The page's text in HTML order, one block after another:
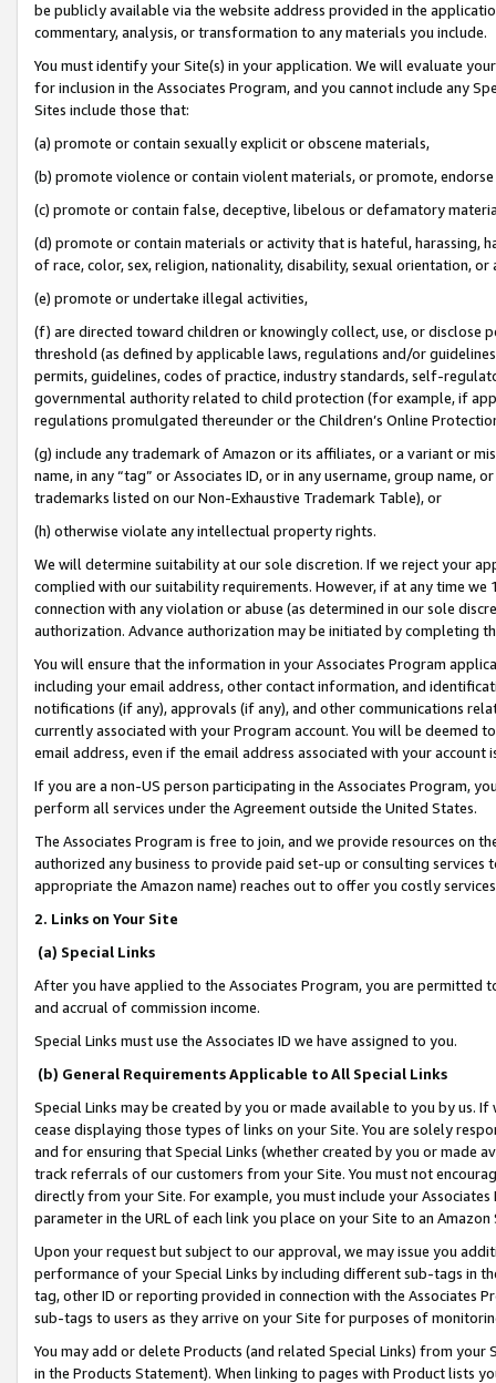
be publicly available via the website address provided in the
commentary, analysis, or transformation to any materials you include.
You must identify your Site(s) in your application. We will evaluate
for inclusion in the Associates Program, and you cannot include any
Sites include those that:
(a) promote or contain sexually explicit or obscene materials,
(b) promote violence or contain violent materials, or promote,
(c) promote or contain false, deceptive, libelous or defamatory
(d) promote or contain materials or activity that is hateful, harassing,
of race, color, sex, religion, nationality, disability, sexual orientation, or
(e) promote or undertake illegal activities,
(f) are directed toward children or knowingly collect, use, or
threshold (as defined by applicable laws, regulations and/or
permits, guidelines, codes of practice, industry standards, self-
governmental authority related to child protection (for example, if
regulations promulgated thereunder or the Children’s Online
(g) include any trademark of Amazon or its affiliates, or a variant or
name, in any “tag” or Associates ID, or in any username, group
trademarks listed on our Non-Exhaustive Trademark Table), or
(h) otherwise violate any intellectual property rights.
We will determine suitability at our sole discretion. If we reject your
complied with our suitability requirements. However, if at any time
connection with any violation or abuse (as determined in our sole
authorization. Advance authorization may be initiated by completing
You will ensure that the information in your Associates Program
including your email address, other contact information, and
notifications (if any), approvals (if any), and other communications
currently associated with your Program account. You will be deemed
email address, even if the email address associated with your account
If you are a non-US person participating in the Associates Program,
perform all services under the Agreement outside the United States.
The Associates Program is free to join, and we provide resources on
authorized any business to provide paid set-up or consulting
appropriate the Amazon name) reaches out to offer you costly
2. Links on Your Site
(a) Special Links
After you have applied to the Associates Program, you are permitted
and accrual of commission income.
Special Links must use the Associates ID we have assigned to you.
(b) General Requirements Applicable to All Special Links
Special Links may be created by you or made available to you by us.
cease displaying those types of links on your Site. You are solely
and for ensuring that Special Links (whether created by you or
track referrals of our customers from your Site. You must not
directly from your Site. For example, you must include your
parameter in the URL of each link you place on your Site to an
Upon your request but subject to our approval, we may issue you
performance of your Special Links by including different sub-tags in
tag, other ID or reporting provided in connection with the Associates
sub-tags to users as they arrive on your Site for purposes of
You may add or delete Products (and related Special Links) from
in the Products Statement). When linking to pages with Product lists